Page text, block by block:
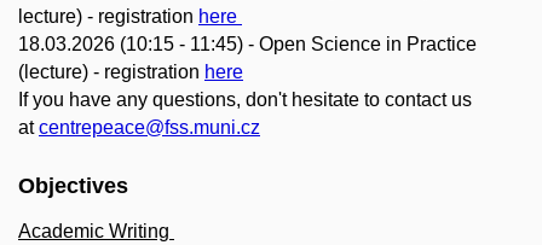
lecture) - registration here
18.03.2026 (10:15 - 11:45) - Open Science in Practice
(lecture) - registration here
If you have any questions, don't hesitate to contact us
at centrepeace@fss.muni.cz
Objectives
Academic Writing